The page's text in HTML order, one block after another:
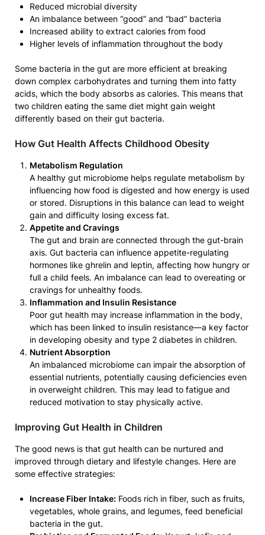
Reduced microbial diversity
An imbalance between “good” and “bad” bacteria
Increased ability to extract calories from food
Higher levels of inflammation throughout the body
Some bacteria in the gut are more efficient at breaking
down complex carbohydrates and turning them into fatty
acids, which the body absorbs as calories. This means that
two children eating the same diet might gain weight
differently based on their gut bacteria.
How Gut Health Affects Childhood Obesity
Metabolism Regulation
A healthy gut microbiome helps regulate metabolism by
influencing how food is digested and how energy is used
or stored. Disruptions in this balance can lead to weight
gain and difficulty losing excess fat.
Appetite and Cravings
The gut and brain are connected through the gut-brain
axis. Gut bacteria can influence appetite-regulating
hormones like ghrelin and leptin, affecting how hungry or
full a child feels. An imbalance can lead to overeating or
cravings for unhealthy foods.
Inflammation and Insulin Resistance
Poor gut health may increase inflammation in the body,
which has been linked to insulin resistance—a key factor
in developing obesity and type 2 diabetes in children.
Nutrient Absorption
An imbalanced microbiome can impair the absorption of
essential nutrients, potentially causing deficiencies even
in overweight children. This may lead to fatigue and
reduced motivation to stay physically active.
Improving Gut Health in Children
The good news is that gut health can be nurtured and
improved through dietary and lifestyle changes. Here are
some effective strategies:
Increase Fiber Intake: Foods rich in fiber, such as fruits,
vegetables, whole grains, and legumes, feed beneficial
bacteria in the gut.